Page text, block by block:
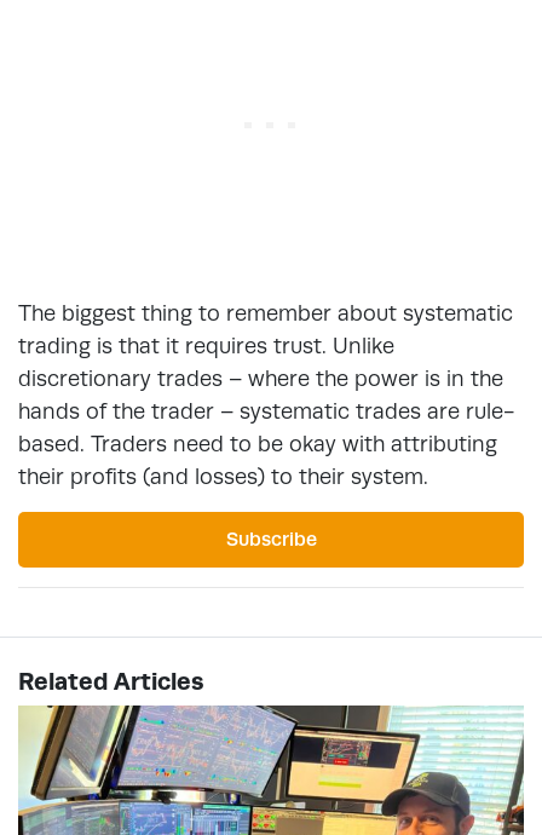
The biggest thing to remember about systematic
trading is that it requires trust. Unlike
discretionary trades – where the power is in the
hands of the trader – systematic trades are rule-
based. Traders need to be okay with attributing
their profits (and losses) to their system.
Subscribe
Related Articles